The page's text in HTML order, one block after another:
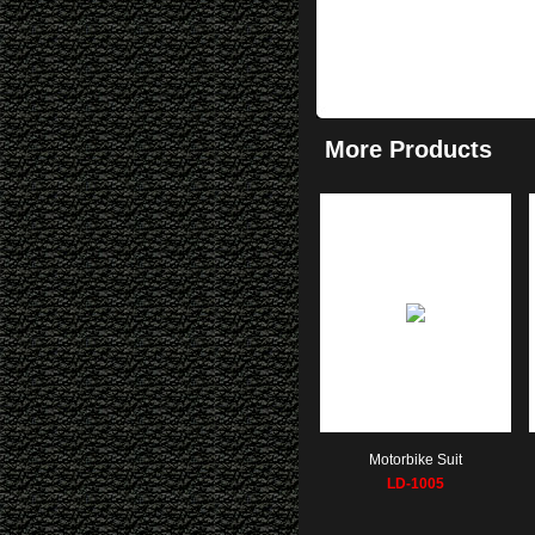
More Products
Motorbike Suit
LD-1005